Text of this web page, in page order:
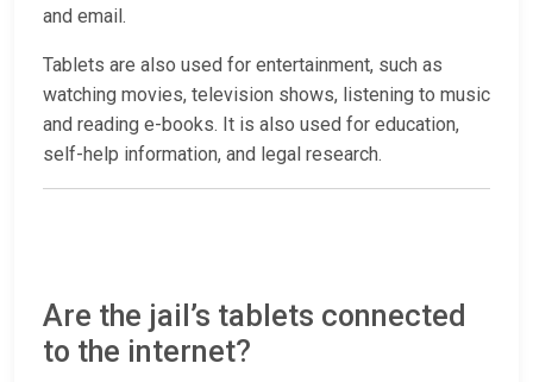
and email.
Tablets are also used for entertainment, such as
watching movies, television shows, listening to music
and reading e-books. It is also used for education,
self-help information, and legal research.
Are the jail’s tablets connected
to the internet?